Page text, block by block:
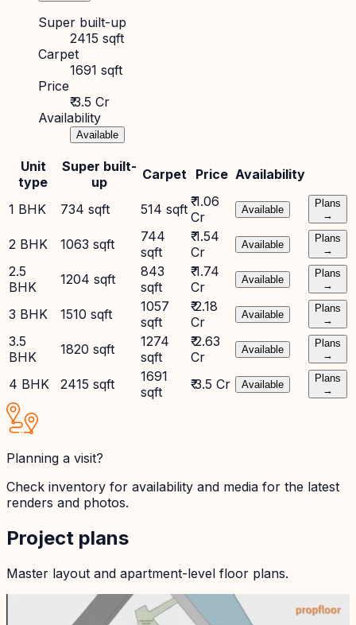
Super built-up
2415 sqft
Carpet
1691 sqft
Price
₹ 3.5 Cr
Availability
Available
Unit
type
Super built-
up
Carpet Price Availability
1 BHK 734 sqft 514 sqft ₹ 1.06
Cr
Available
Plans
→
2 BHK 1063 sqft
744
sqft
₹ 1.54
Cr
Available
Plans
→
2.5
BHK
1204 sqft
843
sqft
₹ 1.74
Cr
Available
Plans
→
3 BHK 1510 sqft
1057
sqft
₹ 2.18
Cr
Available
Plans
→
3.5
BHK
1820 sqft
1274
sqft
₹ 2.63
Cr
Available
Plans
→
4 BHK 2415 sqft
1691
sqft
₹ 3.5 Cr Available
Plans
→
Planning a visit?
Check inventory for availability and media for the latest
renders and photos.
Project plans
Master layout and apartment-level floor plans.